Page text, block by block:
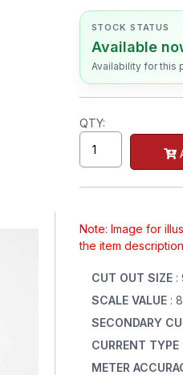
STOCK STATUS
Available
Availability for this
QTY:
Note: Image for
the item
CUT OUT SIZE :
SCALE VALUE :
SECONDARY
CURRENT TYPE
METER